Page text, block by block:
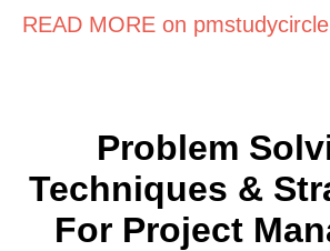
READ MORE on
Problem
Techniques &
For Project